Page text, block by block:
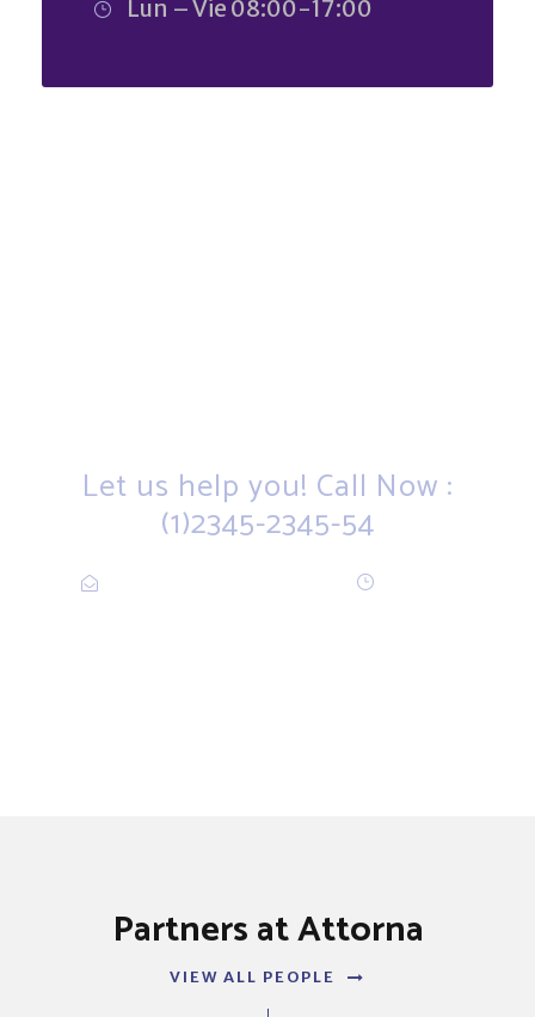
Lun – Vie 08:00-17:00
Let us help you! Call Now :
(1)2345-2345-54
Partners at Attorna
VIEW ALL PEOPLE